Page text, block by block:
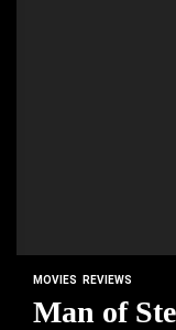
MOVIES REVIEWS
Man of